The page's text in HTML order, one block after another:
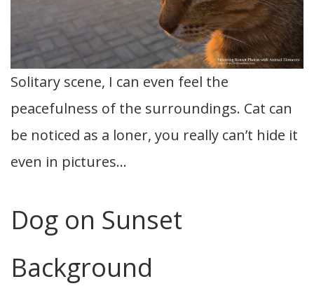
Solitary scene, I can even feel the
peacefulness of the surroundings. Cat can
be noticed as a loner, you really can’t hide it
even in pictures…
Dog on Sunset
Background